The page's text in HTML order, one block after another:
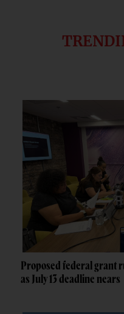
Proposed federal grant
as July 13 deadline nears